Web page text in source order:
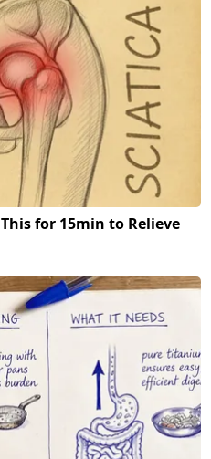
for 15min to Relieve